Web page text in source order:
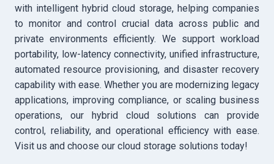
with intelligent hybrid cloud storage, helping companies
to monitor and control crucial data across public and
private environments efficiently. We support workload
portability, low-latency connectivity, unified infrastructure,
automated resource provisioning, and disaster recovery
capability with ease. Whether you are modernizing legacy
applications, improving compliance, or scaling business
operations, our hybrid cloud solutions can provide
control, reliability, and operational efficiency with ease.
Visit us and choose our cloud storage solutions today!